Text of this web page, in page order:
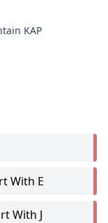
KAP
With E
With J